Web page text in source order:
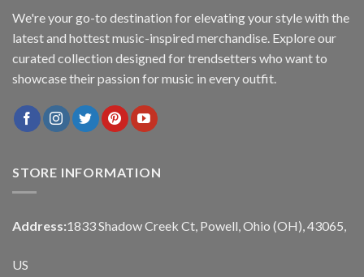
We're your go-to destination for elevating your style with the
latest and hottest music-inspired merchandise. Explore our
curated collection designed for trendsetters who want to
showcase their passion for music in every outfit.
STORE INFORMATION
Address:1833 Shadow Creek Ct, Powell, Ohio (OH), 43065,
US